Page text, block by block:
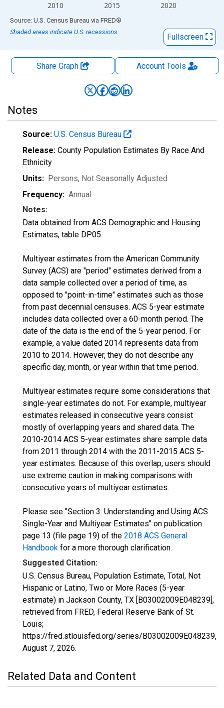
2010 2015 2020
End of interactive chart.
Source: U.S. Census Bureau via FRED®
Shaded areas indicate U.S. recessions.
Fullscreen
Share Graph AccountTools
Notes
Source: U.S. Census Bureau
Release: County Population Estimates By Race And
Ethnicity
Units: Persons, Not Seasonally Adjusted
Frequency: Annual
Notes:
Data obtained from ACS Demographic and Housing
Estimates, table DP05.
Multiyear estimates from the American Community
Survey (ACS) are "period" estimates derived from a
data sample collected over a period of time, as
opposed to "point-in-time" estimates such as those
from past decennial censuses. ACS 5-year estimate
includes data collected over a 60-month period. The
date of the data is the end of the 5-year period. For
example, a value dated 2014 represents data from
2010 to 2014. However, they do not describe any
specific day, month, or year within that time period.
Multiyear estimates require some considerations that
single-year estimates do not. For example, multiyear
estimates released in consecutive years consist
mostly of overlapping years and shared data. The
2010-2014 ACS 5-year estimates share sample data
from 2011 through 2014 with the 2011-2015 ACS 5-
year estimates. Because of this overlap, users should
use extreme caution in making comparisons with
consecutive years of multiyear estimates.
Please see "Section 3: Understanding and Using ACS
Single-Year and Multiyear Estimates" on publication
page 13 (file page 19) of the 2018 ACS General
Handbook for a more thorough clarification.
Suggested Citation:
U.S. Census Bureau, Population Estimate, Total, Not
Hispanic or Latino, Two or More Races (5-year
estimate) in Jackson County, TX [B03002009E048239],
retrieved from FRED, Federal Reserve Bank of St.
Louis;
https://fred.stlouisfed.org/series/B03002009E048239,
August 7, 2026.
Related Data and Content